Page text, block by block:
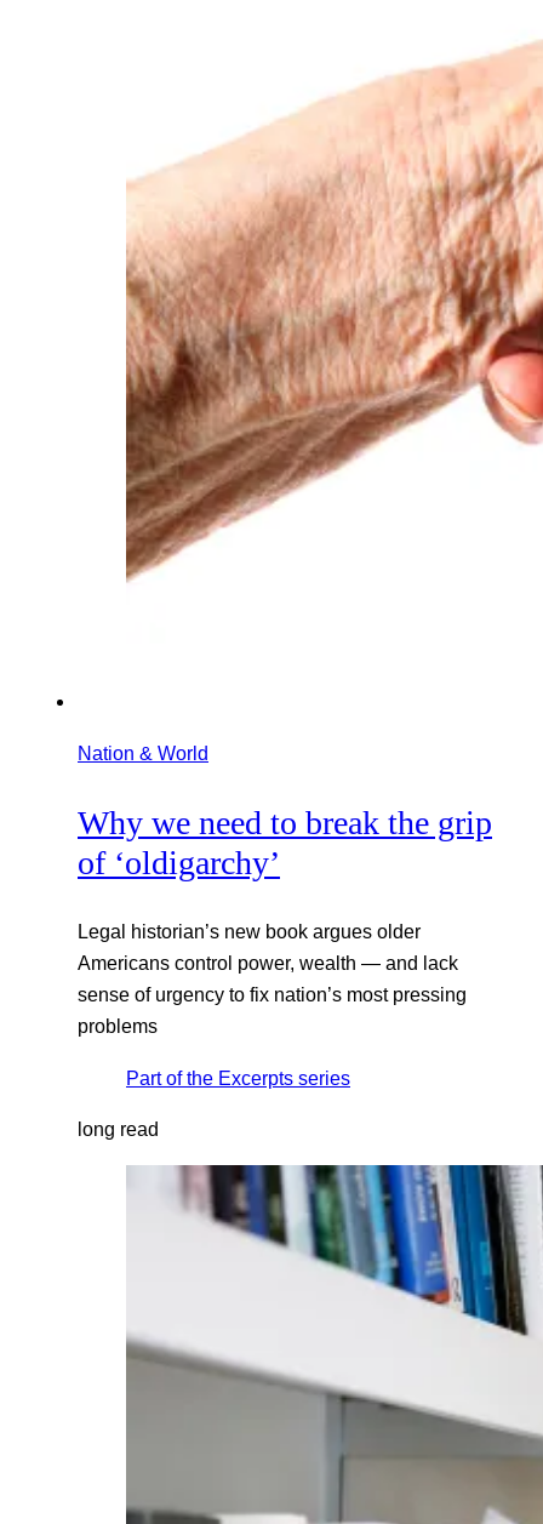
Nation & World
Why we need to break the grip
of ‘oldigarchy’
Legal historian’s new book argues older
Americans control power, wealth — and lack
sense of urgency to fix nation’s most pressing
problems
Part of the Excerpts series
long read